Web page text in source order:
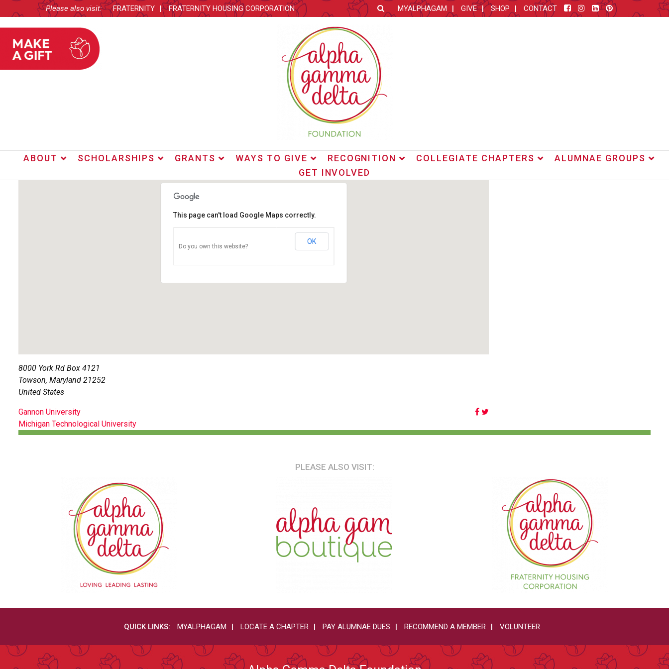
Please also visit: FRATERNITY FRATERNITY HOUSING CORPORATION MYALPHAGAM GIVE SHOP CONTACT
ABOUT SCHOLARSHIPS GRANTS WAYS TO GIVE RECOGNITION COLLEGIATE CHAPTERS
ALUMNAE GROUPS
GET INVOLVED
This page can't load Google Maps correctly.
Do you own this website?
OK
8000 York Rd Box 4121
Towson, Maryland 21252
United States
POST
NAVIGATION
Gannon University
Michigan Technological University
PLEASE ALSO VISIT:
QUICK LINKS: MYALPHAGAM LOCATE A CHAPTER PAY ALUMNAE DUES RECOMMEND A MEMBER VOLUNTEER